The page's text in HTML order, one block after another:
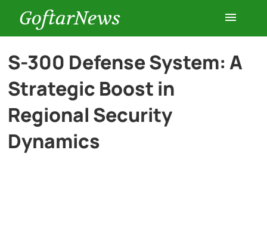
GoftarNews
Entertainment
Cars
Health
S-300 Defense System: A
Strategic Boost in
Regional Security
Dynamics